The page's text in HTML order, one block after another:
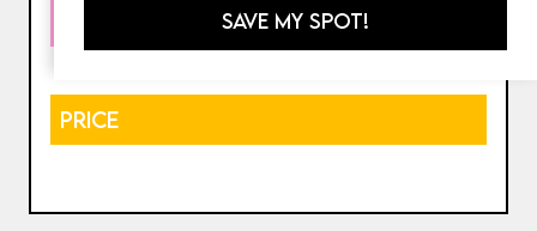
PRICE
SAVE MY SPOT!